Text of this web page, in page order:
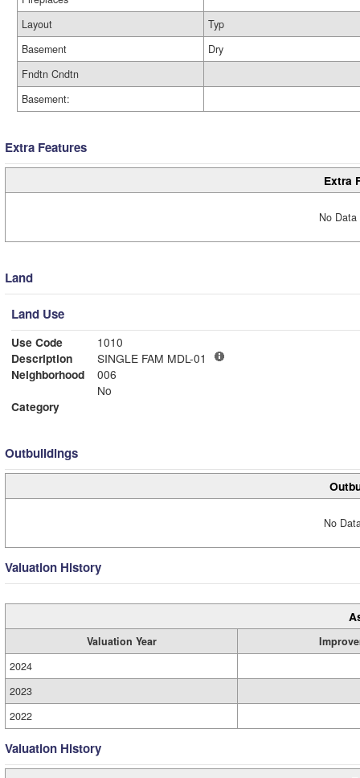
Layout
Typ
Basement
Dry
Fndtn Cndtn
Basement:
Extra Features
Extra
No
Land
Land Use
Use Code
1010
Description
SINGLE FAM MDL-01
Neighborhood
006
No
Category
Outbuildings
No
Valuation History
Valuation Year
2024
2023
2022
Valuation History